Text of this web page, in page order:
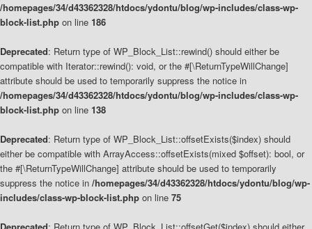
/homepages/34/d43362328/htdocs/ydontu/blog/wp-includes/class-wp-
block-list.php on line 186
Deprecated: Return type of WP_Block_List::rewind() should either be
compatible with Iterator::rewind(): void, or the #[\ReturnTypeWillChange]
attribute should be used to temporarily suppress the notice in
/homepages/34/d43362328/htdocs/ydontu/blog/wp-includes/class-wp-
block-list.php on line 138
Deprecated: Return type of WP_Block_List::offsetExists($index) should
either be compatible with ArrayAccess::offsetExists(mixed $offset): bool, or
the #[\ReturnTypeWillChange] attribute should be used to temporarily
suppress the notice in /homepages/34/d43362328/htdocs/ydontu/blog/wp-
includes/class-wp-block-list.php on line 75